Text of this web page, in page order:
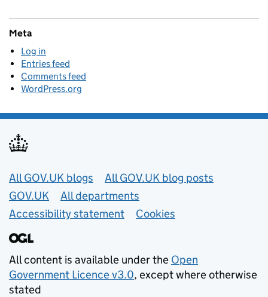
Meta
Log in
Entries feed
Comments feed
WordPress.org
Useful links
All GOV.UK blogs
All GOV.UK blog posts
GOV.UK
All departments
Accessibility statement
Cookies
All content is available under the Open
Government Licence v3.0, except where otherwise
stated